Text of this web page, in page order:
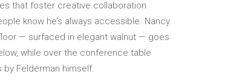
that foster creative collaboration
know he’s always accessible. Nancy
— surfaced in elegant walnut — goes
while over the conference table
Felderman himself.